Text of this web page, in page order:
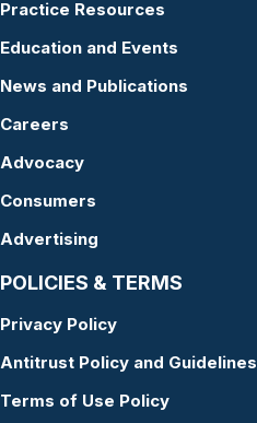
Practice Resources
Education and Events
News and Publications
Careers
Advocacy
Consumers
Advertising
POLICIES & TERMS
Privacy Policy
Antitrust Policy and Guidelines
Terms of Use Policy